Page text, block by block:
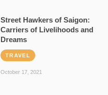
Street Hawkers of Saigon:
Carriers of Livelihoods and
Dreams
TRAVEL
October 17, 2021